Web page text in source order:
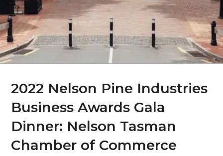
2022 Nelson Pine Industries
Business Awards Gala
Dinner: Nelson Tasman
Chamber of Commerce